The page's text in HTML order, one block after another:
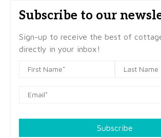
Subscribe to our
Sign-up to receive the best of
directly in your inbox!
Subscribe